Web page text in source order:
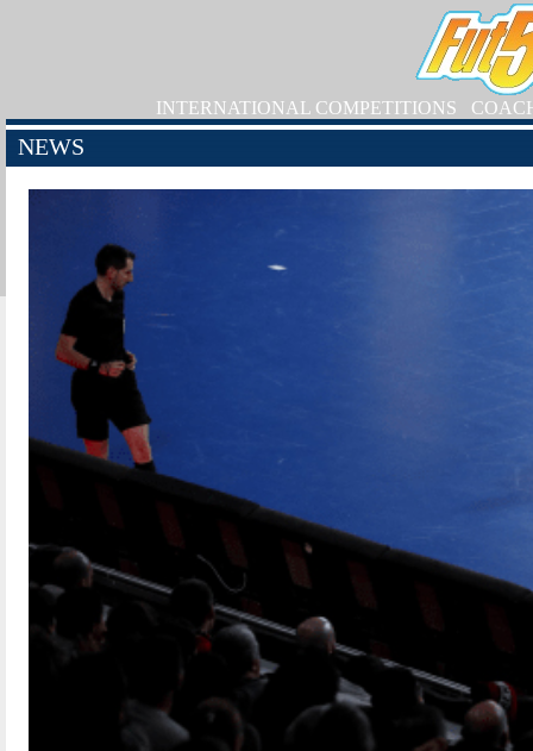
INTERNATIONAL COMPETITIONS
NEWS